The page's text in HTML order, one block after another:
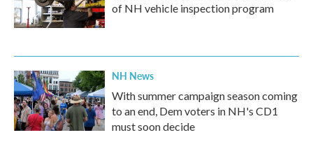
of NH vehicle inspection program
NH News
With summer campaign season coming
to an end, Dem voters in NH's CD1
must soon decide